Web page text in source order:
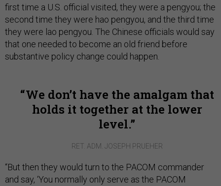
first time a U.S. official visited, they were a pengyou; the
second time they were hao pengyou, and the third time
they were lao pengyou. The Chinese officials would say
that one needed to become an old friend before
substantive policy change could happen.
We don’t have the amalgam that
holds it together at the lower
level.
RET. ADM. JOSEPH PRUEHER
“But then they would turn to the PACOM commander
and say, ‘You normally only serve as the PACOM